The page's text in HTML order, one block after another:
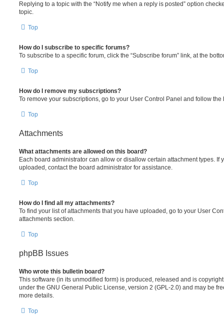
Replying to a topic with the “Notify me when a reply is posted” option
topic.
Top
How do I subscribe to specific forums?
To subscribe to a specific forum, click the “Subscribe forum” link, at the
Top
How do I remove my subscriptions?
To remove your subscriptions, go to your User Control Panel and follow
Top
Attachments
What attachments are allowed on this board?
Each board administrator can allow or disallow certain attachment types. If
uploaded, contact the board administrator for assistance.
Top
How do I find all my attachments?
To find your list of attachments that you have uploaded, go to your User
attachments section.
Top
phpBB Issues
Who wrote this bulletin board?
This software (in its unmodified form) is produced, released and is
under the GNU General Public License, version 2 (GPL-2.0) and may be
more details.
Top